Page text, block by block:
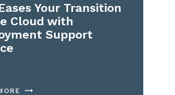
Your Transition
Cloud with
Support